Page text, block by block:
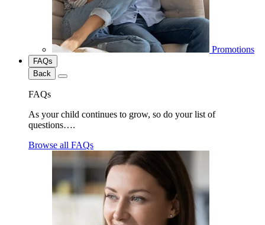
Promotions
FAQs
Back
FAQs
As your child continues to grow, so do your list of
questions….
Browse all FAQs